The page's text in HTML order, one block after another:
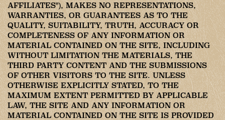
AFFILIATES"), MAKES NO REPRESENTATIONS,
WARRANTIES, OR GUARANTEES AS TO THE
QUALITY, SUITABILITY, TRUTH, ACCURACY OR
COMPLETENESS OF ANY INFORMATION OR
MATERIAL CONTAINED ON THE SITE, INCLUDING
WITHOUT LIMITATION THE MATERIALS, THE
THIRD PARTY CONTENT AND THE SUBMISSIONS
OF OTHER VISITORS TO THE SITE. UNLESS
OTHERWISE EXPLICITLY STATED, TO THE
MAXIMUM EXTENT PERMITTED BY APPLICABLE
LAW, THE SITE AND ANY INFORMATION OR
MATERIAL CONTAINED ON THE SITE IS PROVIDED